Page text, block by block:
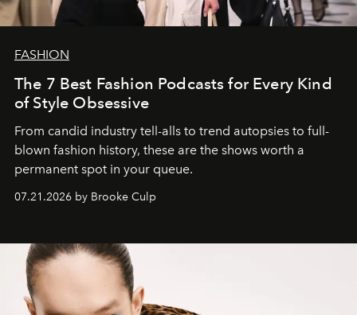
FASHION
The 7 Best Fashion Podcasts for Every Kind
of Style Obsessive
From candid industry tell-alls to trend autopsies to full-
blown fashion history, these are the shows worth a
permanent spot in your queue.
07.21.2026 by Brooke Culp